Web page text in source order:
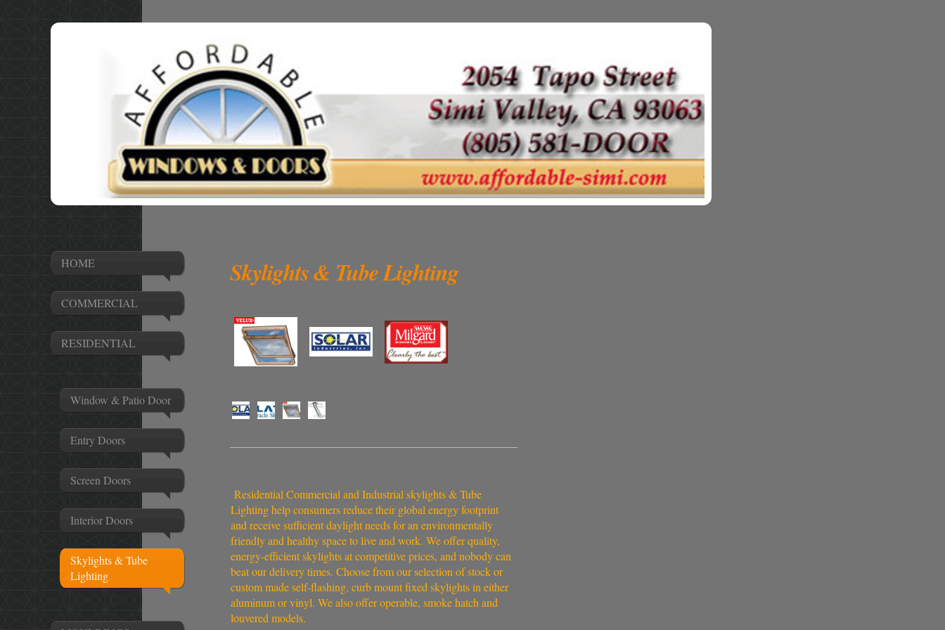
HOME
COMMERCIAL
RESIDENTIAL
Window & Patio Door
Entry Doors
Screen Doors
Interior Doors
Skylights & Tube
Lighting
Skylights & Tube Lighting
Residential Commercial and Industrial skylights & Tube
Lighting help consumers reduce their global energy footprint
and receive sufficient daylight needs for an environmentally
friendly and healthy space to live and work. We offer quality,
energy-efficient skylights at competitive prices, and nobody can
beat our delivery times. Choose from our selection of stock or
custom made self-flashing, curb mount fixed skylights in either
aluminum or vinyl. We also offer operable, smoke hatch and
louvered models.